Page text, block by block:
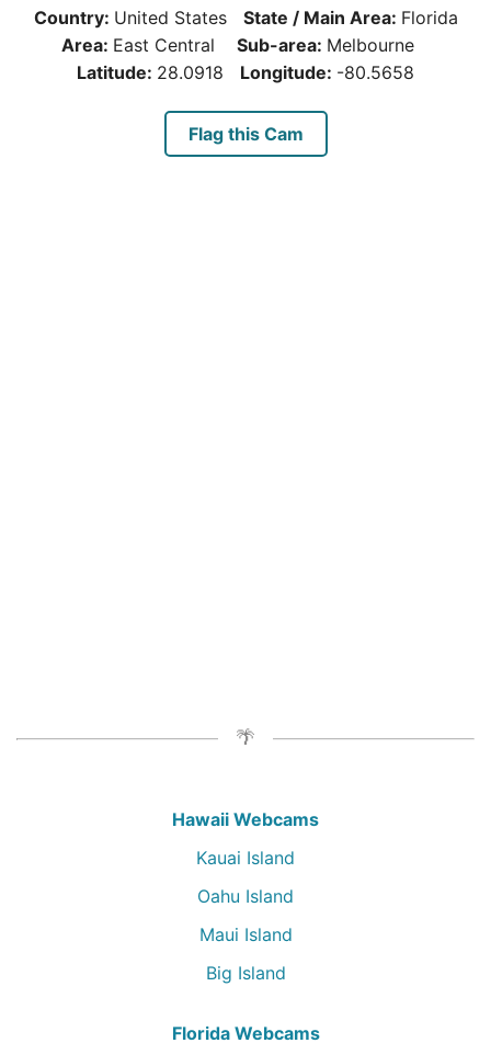
Country: United States State / Main Area: Florida
Area: East Central Sub-area: Melbourne
Latitude: 28.0918 Longitude: -80.5658
Flag this Cam
Hawaii Webcams
Kauai Island
Oahu Island
Maui Island
Big Island
Florida Webcams